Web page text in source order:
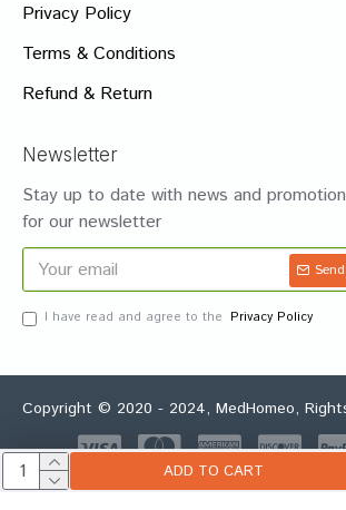
ADD TO CART
Privacy Policy
Terms & Conditions
Refund & Return
Newsletter
Stay up to date with news and
for our newsletter
Send
I have read and agree to the Privacy Policy
Copyright © 2020 - 2024, MedHomeo,